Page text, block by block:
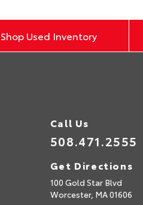
Shop Used Inventory
Call Us
508.471.2555
Get Directions
100 Gold Star Blvd
Worcester, MA01606